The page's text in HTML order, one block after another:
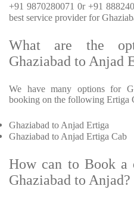
+91 9870280071 0r +91
best service provider for
What are the
Ghaziabad to Anjad
We have many options for
booking on the following Ertiga
Ghaziabad to Anjad Ertiga
Ghaziabad to Anjad Ertiga Cab
How can to Book a
Ghaziabad to Anjad?